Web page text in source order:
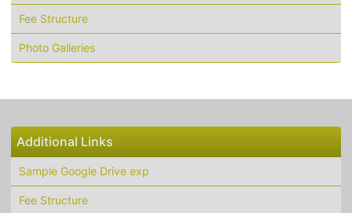
Fee Structure
Photo Galleries
Additional Links
Sample Google Drive exp
Fee Structure